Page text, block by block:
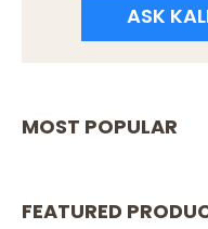
ASK
MOST POPULAR
FEATURED